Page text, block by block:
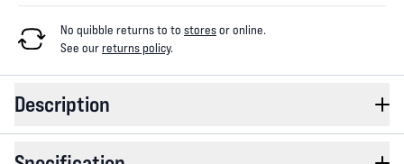
No quibble returns to to storesor online.
See ourreturns policy.
Description